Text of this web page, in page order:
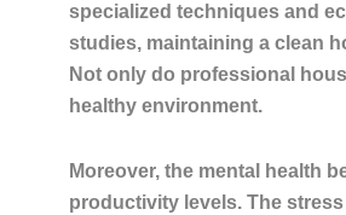
specialized techniques and
studies, maintaining a clean
Not only do professional
healthy environment.
Moreover, the mental health
productivity levels. The